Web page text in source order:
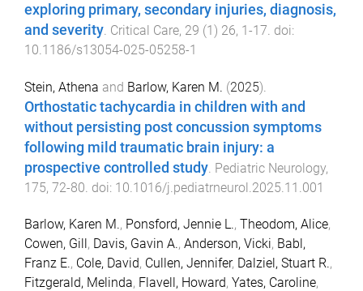
exploring primary, secondary injuries, diagnosis,
and severity. Critical Care, 29 (1) 26, 1-17. doi:
10.1186/s13054-025-05258-1
Stein, Athena and Barlow, Karen M. (2025).
Orthostatic tachycardia in children with and
without persisting post concussion symptoms
following mild traumatic brain injury: a
prospective controlled study. Pediatric Neurology,
175, 72-80. doi: 10.1016/j.pediatrneurol.2025.11.001
Barlow, Karen M., Ponsford, Jennie L., Theodom, Alice,
Cowen, Gill, Davis, Gavin A., Anderson, Vicki, Babl,
Franz E., Cole, David, Cullen, Jennifer, Dalziel, Stuart R.,
Fitzgerald, Melinda, Flavell, Howard, Yates, Caroline,